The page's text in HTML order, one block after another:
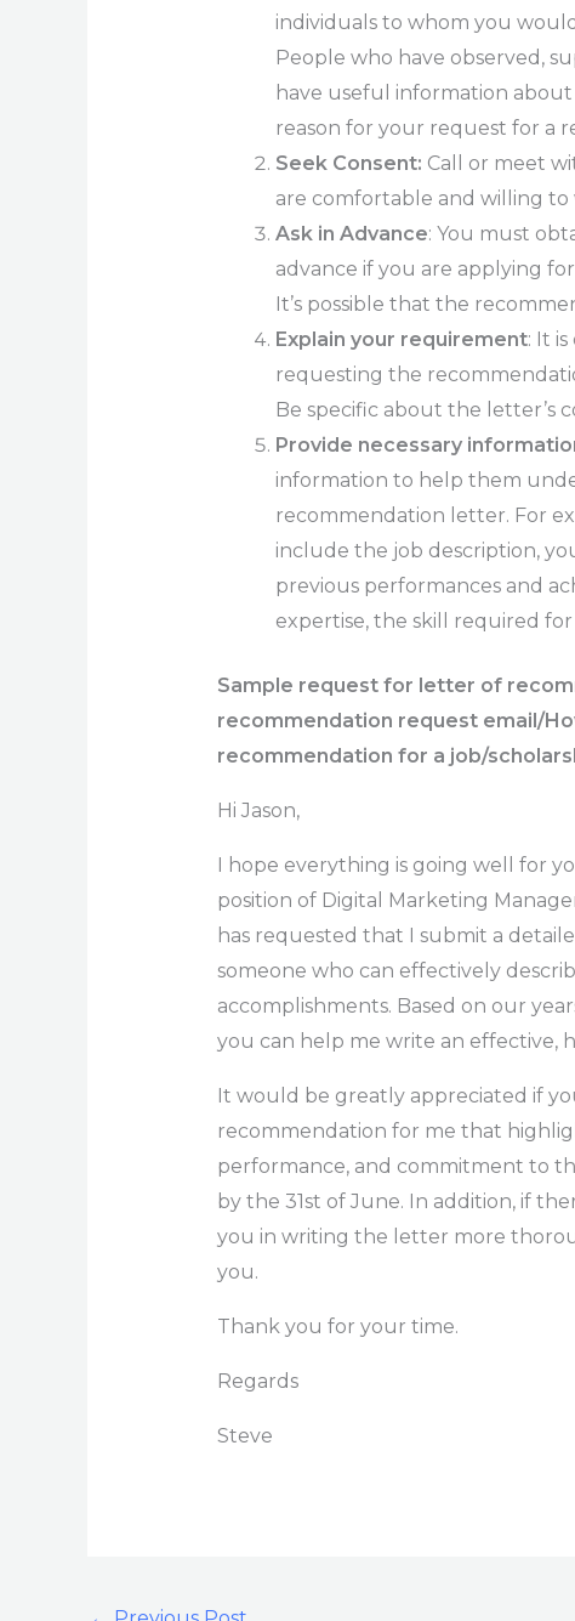
individuals to whom you
People who have observed,
have useful information
reason for your request for a
Seek Consent: Call or meet
are comfortable and willing
Ask in Advance: You must
advance if you are applying
It’s possible that the
Explain your requirement: It
requesting the
Be specific about the letter’s
Provide necessary
information to help them
recommendation letter. For
include the job description,
previous performances and
expertise, the skill required
Sample request for letter of
recommendation request email/
recommendation for a job/
Hi Jason,
I hope everything is going well for
position of Digital Marketing
has requested that I submit a
someone who can effectively
accomplishments. Based on our
you can help me write an effective,
It would be greatly appreciated if
recommendation for me that
performance, and commitment to
by the 31st of June. In addition, if
you in writing the letter more
you.
Thank you for your time.
Regards
Steve